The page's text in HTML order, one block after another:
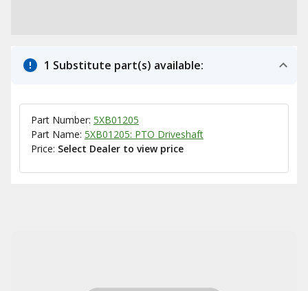
1 Substitute part(s) available:
Part Number: 5XB01205
Part Name: 5XB01205: PTO Driveshaft
Price: Select Dealer to view price